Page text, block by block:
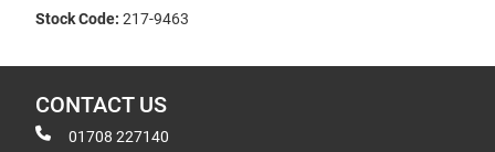
Stock Code: 217-9463
CONTACT US
01708 227140